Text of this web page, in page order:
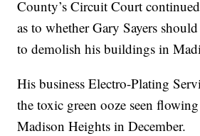
County’s Circuit Court
as to whether Gary Sayers
to demolish his buildings in
His business Electro-Plating
the toxic green ooze seen
Madison Heights in December.